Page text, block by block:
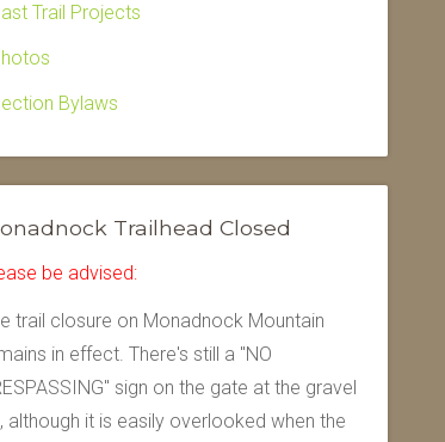
Trail Projects
Bylaws
Trailhead Closed
be advised:
trail closure on Monadnock Mountain
in effect. There's still a "NO
sign on the gate at the gravel
although it is easily overlooked when the